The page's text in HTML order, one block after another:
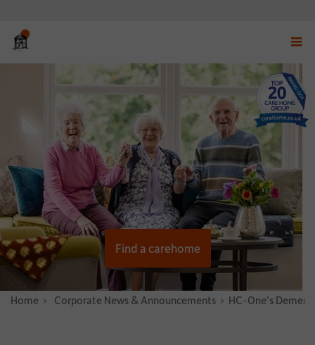
menu
Find a carehome
Home News & Stories
Corporate News & Announcements HC-One’s